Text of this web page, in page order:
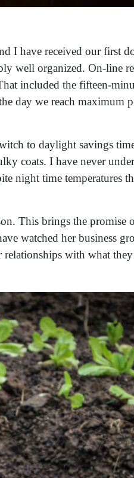
I have received our first
well organized. On-line
included the fifteen-
day we reach maximum
to daylight savings
coats. I have never
night time temperatures
This brings the promise
watched her business
relationships with what